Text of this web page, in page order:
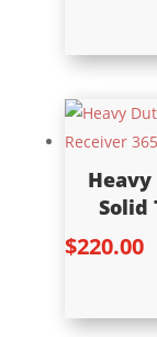
Solid
$220.00